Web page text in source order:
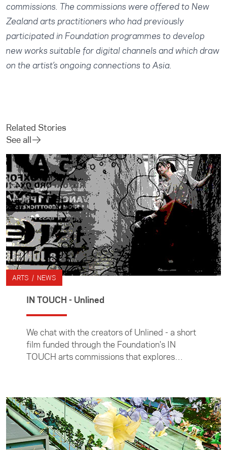
commissions. The commissions were offered to New
Zealand arts practitioners who had previously
participated in Foundation programmes to develop
new works suitable for digital channels and which draw
on the artist’s ongoing connections to Asia.
Related Stories
See all
ARTS / NEWS
IN TOUCH - Unlined
We chat with the creators of Unlined - a short
film funded through the Foundation's IN
TOUCH arts commissions that explores